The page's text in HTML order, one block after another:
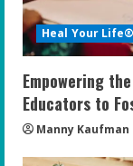
Heal Your Life®
Empowering
Educators to
Manny Kaufman